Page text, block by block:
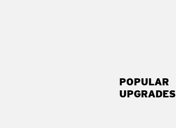
POPULAR
UPGRADES